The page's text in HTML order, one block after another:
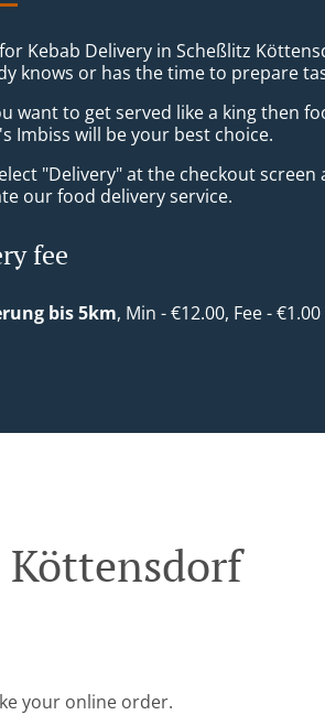
Kebab Delivery in Scheßlitz
knows or has the time to prepare
want to get served like a king then
Imbiss will be your best choice.
"Delivery" at the checkout screen
our food delivery service.
fee
bis 5km, Min - €12.00, Fee - €1.00
your online order.